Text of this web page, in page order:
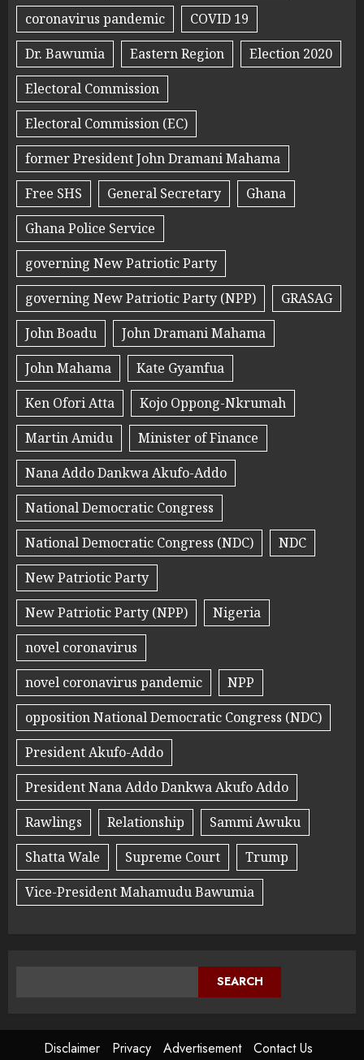
coronavirus pandemic
COVID 19
Dr. Bawumia
Eastern Region
Election 2020
Electoral Commission
Electoral Commission (EC)
former President John Dramani Mahama
Free SHS
General Secretary
Ghana
Ghana Police Service
governing New Patriotic Party
governing New Patriotic Party (NPP)
GRASAG
John Boadu
John Dramani Mahama
John Mahama
Kate Gyamfua
Ken Ofori Atta
Kojo Oppong-Nkrumah
Martin Amidu
Minister of Finance
Nana Addo Dankwa Akufo-Addo
National Democratic Congress
National Democratic Congress (NDC)
NDC
New Patriotic Party
New Patriotic Party (NPP)
Nigeria
novel coronavirus
novel coronavirus pandemic
NPP
opposition National Democratic Congress (NDC)
President Akufo-Addo
President Nana Addo Dankwa Akufo Addo
Rawlings
Relationship
Sammi Awuku
Shatta Wale
Supreme Court
Trump
Vice-President Mahamudu Bawumia
SEARCH
Disclaimer Privacy Advertisement Contact Us